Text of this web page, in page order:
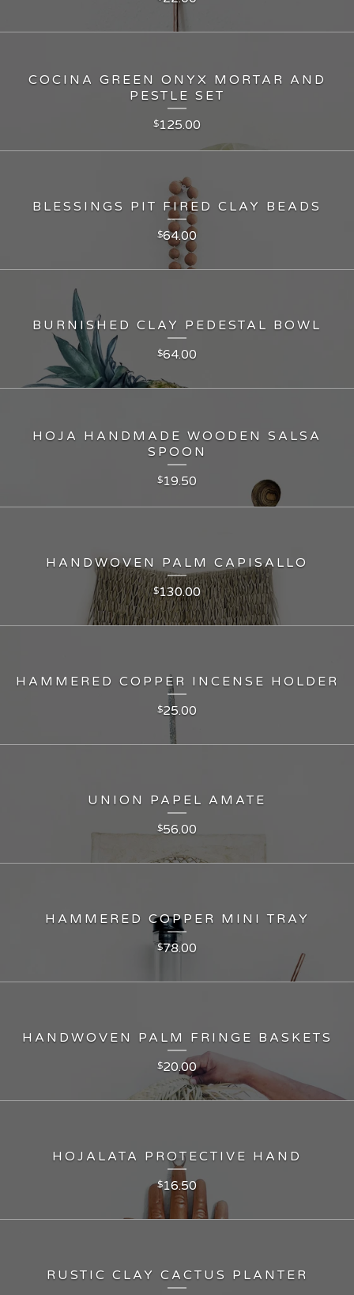
COCINA GREEN ONYX MORTAR AND
PESTLE SET
$125.00
BLESSINGS PIT FIRED CLAY BEADS
$64.00
BURNISHED CLAY PEDESTAL BOWL
$64.00
HOJA HANDMADE WOODEN SALSA
SPOON
$19.50
HANDWOVEN PALM CAPISALLO
$130.00
HAMMERED COPPER INCENSE HOLDER
$25.00
UNION PAPEL AMATE
$56.00
HAMMERED COPPER MINI TRAY
$78.00
HANDWOVEN PALM FRINGE BASKETS
$20.00
HOJALATA PROTECTIVE HAND
$16.50
RUSTIC CLAY CACTUS PLANTER